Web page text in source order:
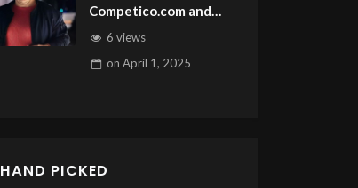
Competico.com and
Monetize.info is this
Site Broker Talk
6 views
on April 1, 2025
HAND PICKED